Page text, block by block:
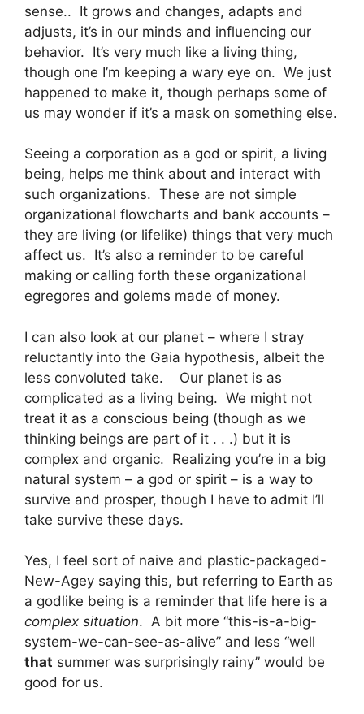
sense.. It grows and changes, adapts and
adjusts, it’s in our minds and influencing our
behavior. It’s very much like a living thing,
though one I’m keeping a wary eye on. We just
happened to make it, though perhaps some of
us may wonder if it’s a mask on something else.
Seeing a corporation as a god or spirit, a living
being, helps me think about and interact with
such organizations. These are not simple
organizational flowcharts and bank accounts –
they are living (or lifelike) things that very much
affect us. It’s also a reminder to be careful
making or calling forth these organizational
egregores and golems made of money.
I can also look at our planet – where I stray
reluctantly into the Gaia hypothesis, albeit the
less convoluted take. Our planet is as
complicated as a living being. We might not
treat it as a conscious being (though as we
thinking beings are part of it . . .) but it is
complex and organic. Realizing you’re in a big
natural system – a god or spirit – is a way to
survive and prosper, though I have to admit I’ll
take survive these days.
Yes, I feel sort of naive and plastic-packaged-
New-Agey saying this, but referring to Earth as
a godlike being is a reminder that life here is a
complex situation. A bit more “this-is-a-big-
system-we-can-see-as-alive” and less “well
that summer was surprisingly rainy” would be
good for us.